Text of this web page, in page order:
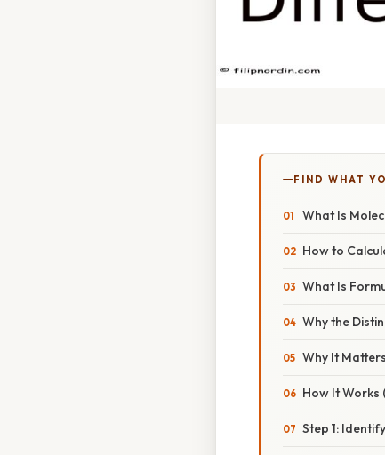
FIND WHAT
What Is
How to
What Is
Why the
Why It
How It Works
Step 1: